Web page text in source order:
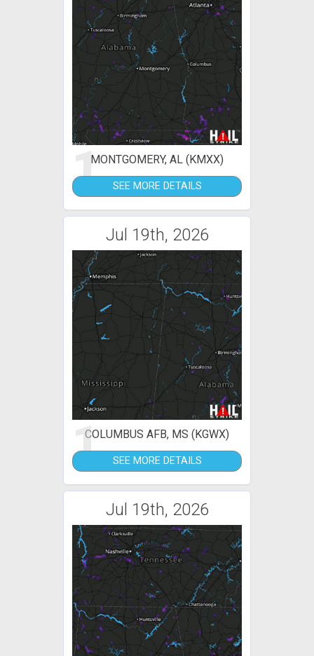
1MONTGOMERY, AL (KMXX)
SEE MORE DETAILS
Jul 19th, 2026
1COLUMBUS AFB, MS (KGWX)
SEE MORE DETAILS
Jul 19th, 2026